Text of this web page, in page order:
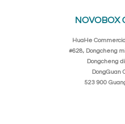
NOVOBOX
HuaHe
#628, Dongcheng
Dongcheng
DongGuan
523 900